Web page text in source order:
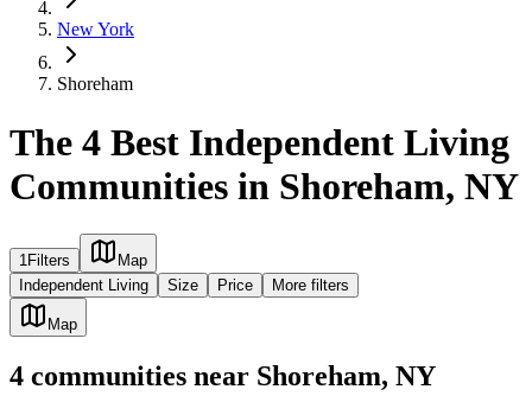
New York
Shoreham
The 4 Best Independent Living
Communities in Shoreham, NY
1Filters
Map
Independent Living
Size Price More filters
Map
4 communities near Shoreham, NY